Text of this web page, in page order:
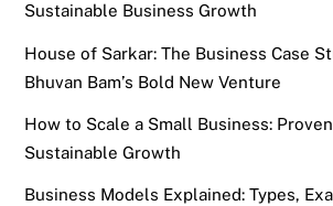
Sustainable Business Growth
House of Sarkar: The Business Case
Bhuvan Bam’s Bold New Venture
How to Scale a Small Business:
Sustainable Growth
Business Models Explained: Types,